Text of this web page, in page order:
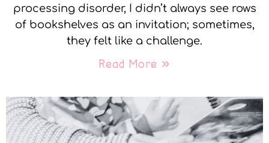
processing disorder, I didn’t always see rows
of bookshelves as an invitation; sometimes,
they felt like a challenge.
Read More »